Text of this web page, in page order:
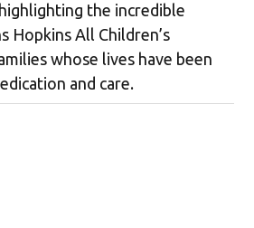
the incredible
Hopkins All Children’s
whose lives have been
and care.